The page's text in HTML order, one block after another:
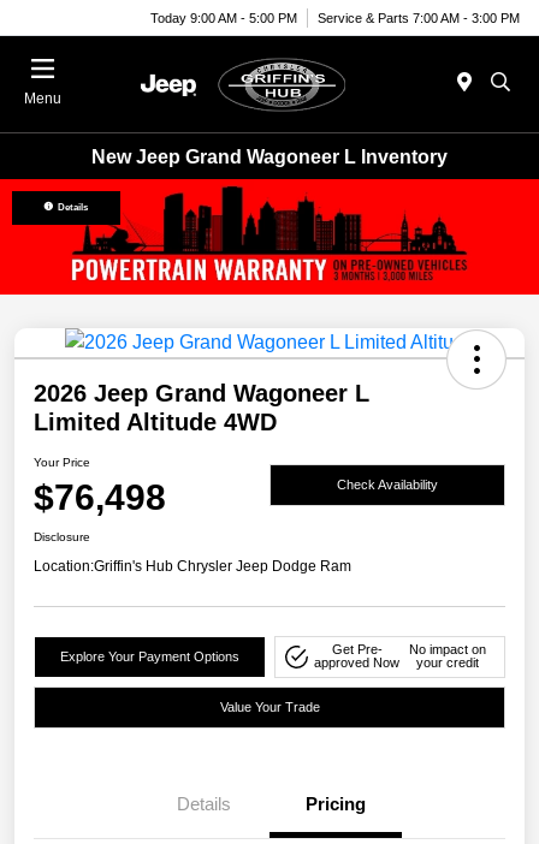
Today 9:00 AM - 5:00 PM Service & Parts 7:00 AM - 3:00 PM
Menu
New Jeep Grand Wagoneer L Inventory
Details
2026 Jeep Grand Wagoneer L
Limited Altitude 4WD
Your Price
$76,498 Check Availability
Disclosure
Location:Griffin's Hub Chrysler Jeep Dodge Ram
Explore Your Payment Options
Get Pre-
approved Now
No impact on
your credit
Value Your Trade
Details Pricing